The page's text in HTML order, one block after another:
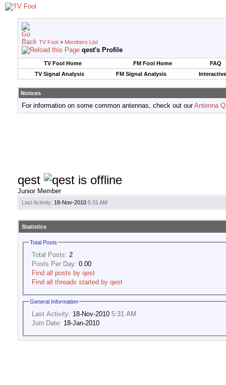
TV Fool > Members List
qest's Profile
TV Fool Home FM Fool Home
FAQ
TV Signal Analysis
FM Signal Analysis
Notices
For information on some common antennas, check out ourAntenna
qest
Junior Member
Last Activity: 18-Nov-2010 5:31 AM
Statistics
Total Posts
Total Posts: 2
Posts Per Day: 0.00
Find all posts by qest
Find all threads started by qest
General Information
Last Activity: 18-Nov-2010 5:31 AM
Join Date: 18-Jan-2010